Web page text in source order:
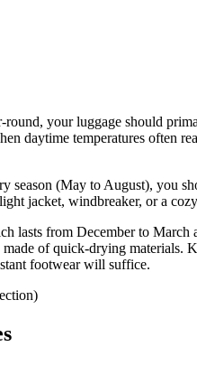
round, your luggage should
daytime temperatures often
season (May to August), you
jacket, windbreaker, or a
lasts from December to
of quick-drying
footwear will suffice.